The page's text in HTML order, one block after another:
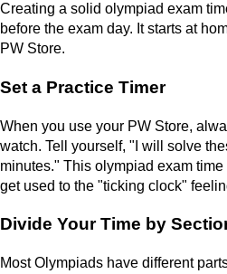
Creating a solid olympiad exam
before the exam day. It starts at
PW Store.
Set a Practice Timer
When you use your PW Store,
watch. Tell yourself, "I will solve
minutes." This olympiad exam
get used to the "ticking clock"
Divide Your Time by
Most Olympiads have different